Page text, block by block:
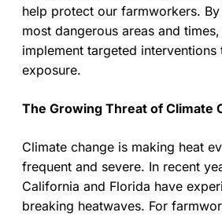
help protect our farmworkers.
most dangerous areas and
implement targeted interventions
exposure.
The Growing Threat of Climate
Climate change is making heat
frequent and severe. In recent
California and Florida have
breaking heatwaves. For